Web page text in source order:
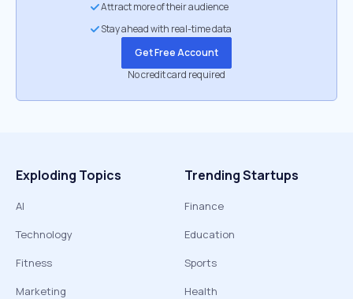
Attract more of their audience
Stay ahead with real-time data
Get Free Account
No credit card required
Exploding Topics
AI
Technology
Fitness
Marketing
Trending Startups
Finance
Education
Sports
Health